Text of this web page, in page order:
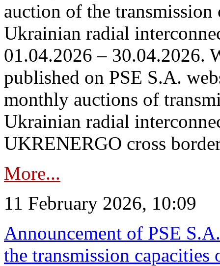
auction of the
Ukrainian radial
01.04.2026 – 30.04.2026.
published on PSE S.A.
monthly auctions of
Ukrainian radial
UKRENERGO cross
More...
11 February 2026, 10:09
Announcement of PSE
the transmission